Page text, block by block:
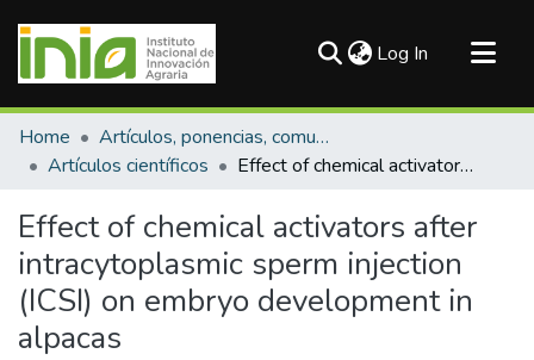
Log In (current)
Communities & Collections
All of DSpace
Home
Artículos, ponencias, comunicaciones en congresos
Artículos científicos
Effect of chemical activators after intracytoplasmic sperm injection (ICSI) on embryo development in alpacas
Effect of chemical activators after
intracytoplasmic sperm injection
(ICSI) on embryo development in
alpacas